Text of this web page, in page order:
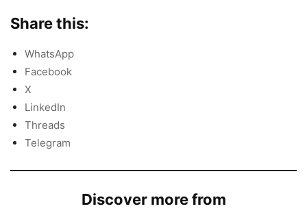
Share this:
WhatsApp
Facebook
X
LinkedIn
Threads
Telegram
Discover more from